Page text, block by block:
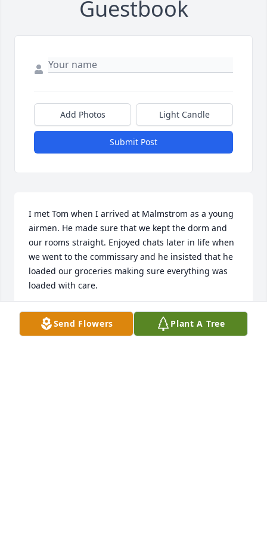
Guestbook
Add Photos Light Candle
Submit Post
I met Tom when I arrived at Malmstrom as a young
airmen. He made sure that we kept the dorm and
our rooms straight. Enjoyed chats later in life when
we went to the commissary and he insisted that he
loaded our groceries making sure everything was
loaded with care.
Condolences from the Wood family to the Furst
family.Send Flowers Plant A Tree